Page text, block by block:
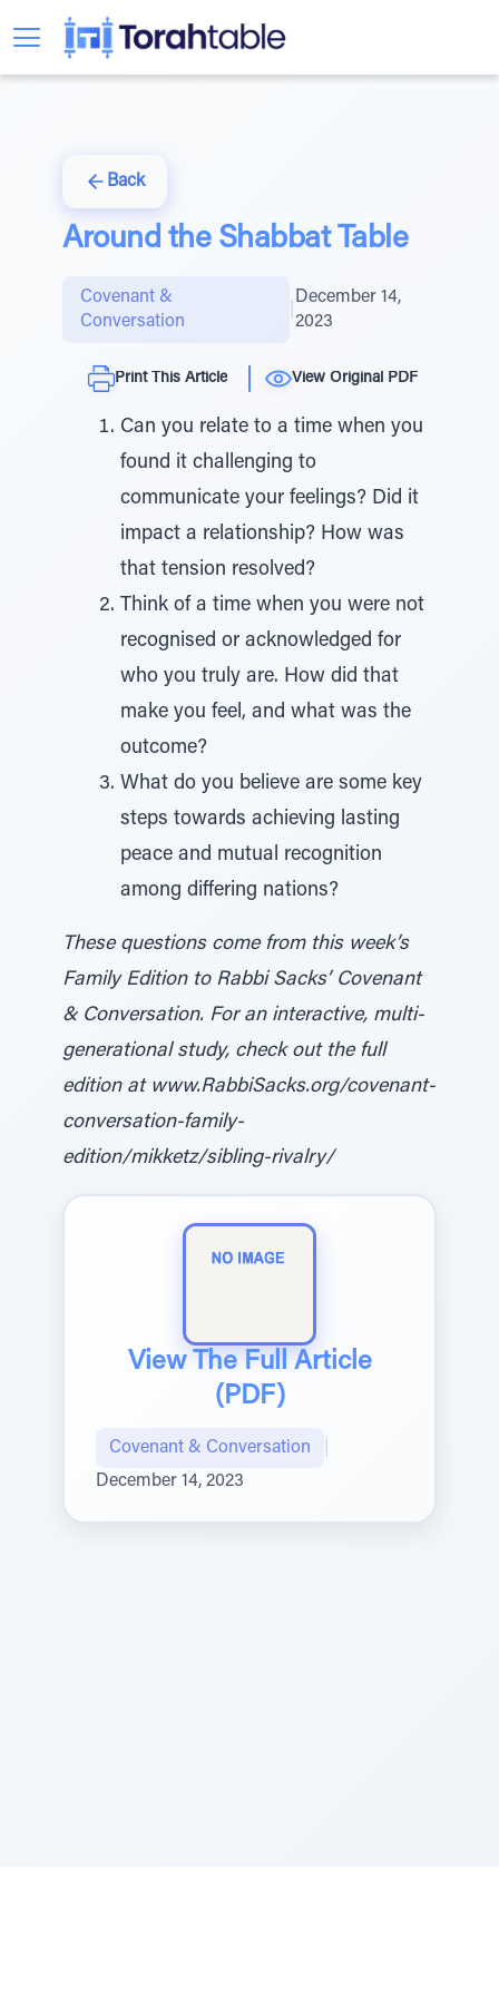
Back
Around the Shabbat Table
Covenant &
Conversation
December 14,
2023
Print This Article View Original PDF
Can you relate to a time when you
found it challenging to
communicate your feelings? Did it
impact a relationship? How was
that tension resolved?
Think of a time when you were not
recognised or acknowledged for
who you truly are. How did that
make you feel, and what was the
outcome?
What do you believe are some key
steps towards achieving lasting
peace and mutual recognition
among differing nations?
These questions come from this week’s
Family Edition to Rabbi Sacks’ Covenant
& Conversation. For an interactive, multi-
generational study, check out the full
edition at www.RabbiSacks.org/covenant-
conversation-family-
edition/mikketz/sibling-rivalry/
View The Full Article
(PDF)
Covenant & Conversation
December 14, 2023